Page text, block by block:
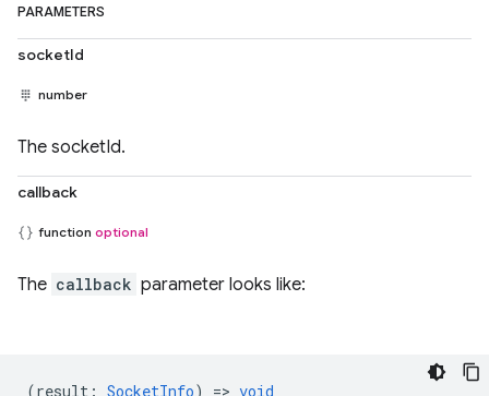
PARAMETERS
socketId
number
The socketId.
callback
function optional
The callback parameter looks like:
(result : SocketInfo) => void